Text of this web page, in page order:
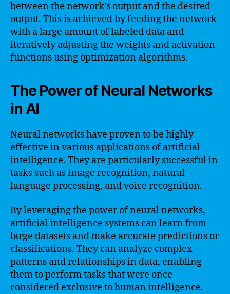
between the network’s output and the desired
output. This is achieved by feeding the network
with a large amount of labeled data and
iteratively adjusting the weights and activation
functions using optimization algorithms.
The Power of Neural Networks
in AI
Neural networks have proven to be highly
effective in various applications of artificial
intelligence. They are particularly successful in
tasks such as image recognition, natural
language processing, and voice recognition.
By leveraging the power of neural networks,
artificial intelligence systems can learn from
large datasets and make accurate predictions or
classifications. They can analyze complex
patterns and relationships in data, enabling
them to perform tasks that were once
considered exclusive to human intelligence.